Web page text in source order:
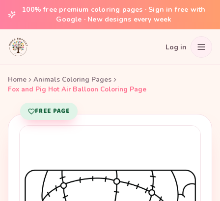
100% free premium coloring pages · Sign in free with
Google · New designs every week
Log in
Home
Animals Coloring Pages
Fox and Pig Hot Air Balloon Coloring Page
FREE PAGE